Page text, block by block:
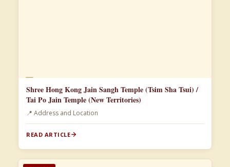
📄
Shree Hong Kong Jain Sangh Temple (Tsim Sha Tsui) /
Tai Po Jain Temple (New Territories)
📍 Address and Location
READ ARTICLE